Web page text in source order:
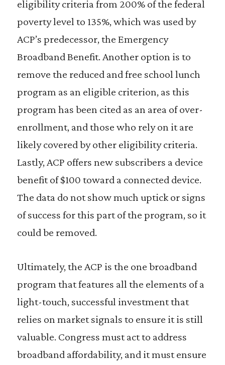
eligibility criteria from 200% of the federal
poverty level to 135%, which was used by
ACP’s predecessor, the Emergency
Broadband Benefit. Another option is to
remove the reduced and free school lunch
program as an eligible criterion, as this
program has been cited as an area of over-
enrollment, and those who rely on it are
likely covered by other eligibility criteria.
Lastly, ACP offers new subscribers a device
benefit of $100 toward a connected device.
The data do not show much uptick or signs
of success for this part of the program, so it
could be removed.
Ultimately, the ACP is the one broadband
program that features all the elements of a
light-touch, successful investment that
relies on market signals to ensure it is still
valuable. Congress must act to address
broadband affordability, and it must ensure